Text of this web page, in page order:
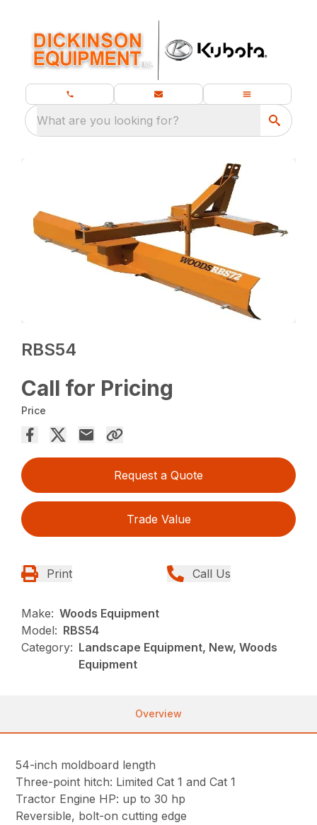
What are you looking for?
RBS54
Call for Pricing
Price
Request a Quote
Trade Value
Print Call Us
Make: Woods Equipment
Model: RBS54
Category: Landscape Equipment, New, Woods
Equipment
Overview
54-inch moldboard length
Three-point hitch: Limited Cat 1 and Cat 1
Tractor Engine HP: up to 30 hp
Reversible, bolt-on cutting edge